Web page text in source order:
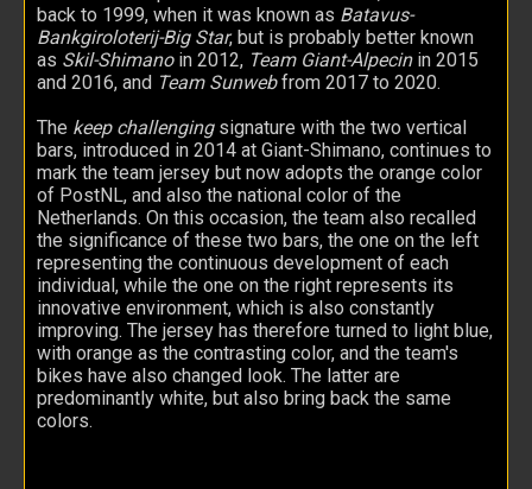
back to 1999, when it was known as Batavus-
Bankgiroloterij-Big Star, but is probably better known
as Skil-Shimanoin 2012, Team Giant-Alpecinin 2015
and 2016, and Team Sunwebfrom 2017 to 2020.
The keep challengingsignature with the two vertical
bars, introduced in 2014 at Giant-Shimano, continues to
mark the team jersey but now adopts the orange color
of PostNL, and also the national color of the
Netherlands. On this occasion, the team also recalled
the significance of these two bars, the one on the left
representing the continuous development of each
individual, while the one on the right represents its
innovative environment, which is also constantly
improving. The jersey has therefore turned to light blue,
with orange as the contrasting color, and the team's
bikes have also changed look. The latter are
predominantly white, but also bring back the same
colors.